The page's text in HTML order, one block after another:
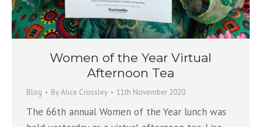
Women of the Year Virtual
Afternoon Tea
Blog ByAlice Crossley 11th November 2020
The 66th annual Women of the Year lunch was